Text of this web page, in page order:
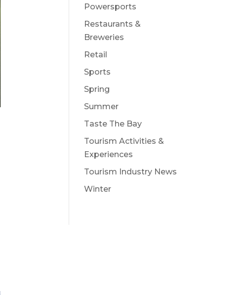
Powersports
Restaurants &
Breweries
Retail
Sports
Spring
Summer
Taste The Bay
Tourism Activities &
Experiences
Tourism Industry News
Winter